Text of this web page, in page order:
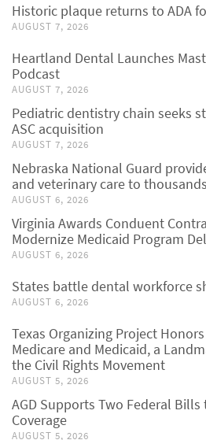
Historic plaque returns to ADA
AUGUST 7, 2026
Heartland Dental Launches
Podcast
AUGUST 7, 2026
Pediatric dentistry chain seeks
ASC acquisition
AUGUST 7, 2026
Nebraska National Guard
and veterinary care to
AUGUST 6, 2026
Virginia Awards Conduent
Modernize Medicaid Program
AUGUST 6, 2026
States battle dental workforce
AUGUST 6, 2026
Texas Organizing Project
Medicare and Medicaid, a
the Civil Rights Movement
AUGUST 5, 2026
AGD Supports Two Federal
Coverage
AUGUST 5, 2026